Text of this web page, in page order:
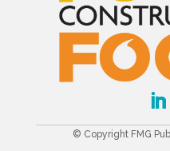
© Copyright FMG